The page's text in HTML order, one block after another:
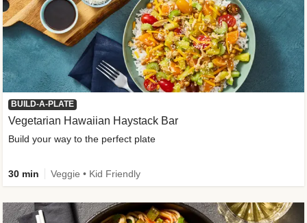
BUILD-A-PLATE
Vegetarian Hawaiian Haystack Bar
Build your way to the perfect plate
30 min Veggie • Kid Friendly